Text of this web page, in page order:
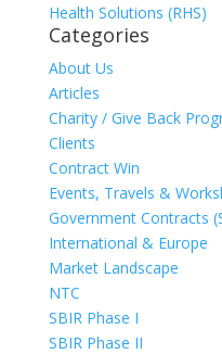
Health Solutions (RHS)
Categories
About Us
Articles
Charity / Give Back
Clients
Contract Win
Events, Travels &
Government Contracts
International & Europe
Market Landscape
NTC
SBIR Phase I
SBIR Phase II